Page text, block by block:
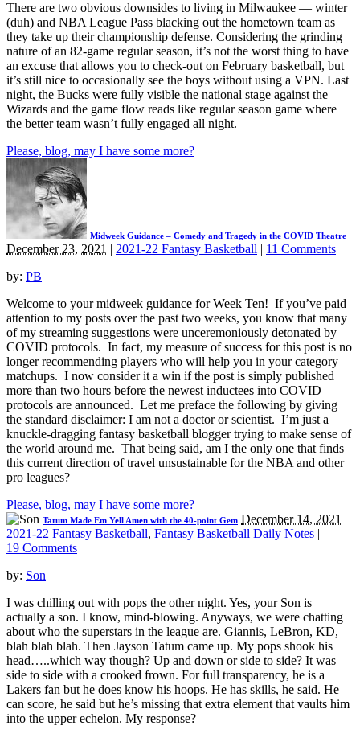
There are two obvious downsides to living in Milwaukee — winter
(duh) and NBA League Pass blacking out the hometown team as
they take up their championship defense. Considering the grinding
nature of an 82-game regular season, it’s not the worst thing to have
an excuse that allows you to check-out on February basketball, but
it’s still nice to occasionally see the boys without using a VPN. Last
night, the Bucks were fully visible the national stage against the
Wizards and the game flow reads like regular season game where
the better team wasn’t fully engaged all night.
Please, blog, may I have some more?
Midweek Guidance – Comedy and Tragedy in the COVID Theatre
December 23, 2021 | 2021-22 Fantasy Basketball | 11 Comments
by: PB
Welcome to your midweek guidance for Week Ten! If you’ve paid
attention to my posts over the past two weeks, you know that many
of my streaming suggestions were unceremoniously detonated by
COVID protocols. In fact, my measure of success for this post is no
longer recommending players who will help you in your category
matchups. I now consider it a win if the post is simply published
more than two hours before the newest inductees into COVID
protocols are announced. Let me preface the following by giving
the standard disclaimer: I am not a doctor or scientist. I’m just a
knuckle-dragging fantasy basketball blogger trying to make sense of
the world around me. That being said, am I the only one that finds
this current direction of travel unsustainable for the NBA and other
pro leagues?
Please, blog, may I have some more?
Tatum Made Em Yell Amen with the 40-point Gem December 14, 2021 |
2021-22 Fantasy Basketball, Fantasy Basketball Daily Notes |
19 Comments
by: Son
I was chilling out with pops the other night. Yes, your Son is
actually a son. I know, mind-blowing. Anyways, we were chatting
about who the superstars in the league are. Giannis, LeBron, KD,
blah blah blah. Then Jayson Tatum came up. My pops shook his
head…..which way though? Up and down or side to side? It was
side to side with a crooked frown. For full transparency, he is a
Lakers fan but he does know his hoops. He has skills, he said. He
can score, he said but he’s missing that extra element that vaults him
into the upper echelon. My response?